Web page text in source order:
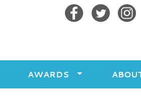
FacebookTwitter
AWARDS